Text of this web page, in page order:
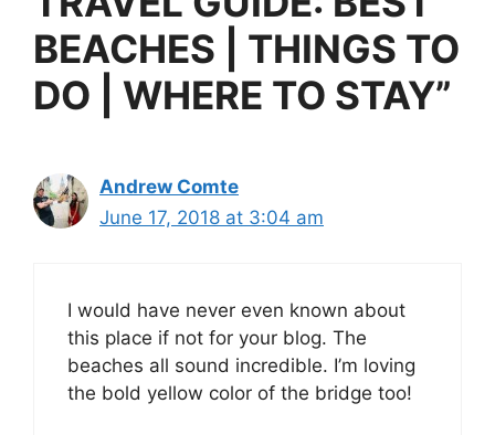
BEACHES | THINGS TO
DO | WHERE TO STAY”
Andrew Comte
June 17, 2018 at 3:04 am
I would have never even known about
this place if not for your blog. The
beaches all sound incredible. I’m loving
the bold yellow color of the bridge too!